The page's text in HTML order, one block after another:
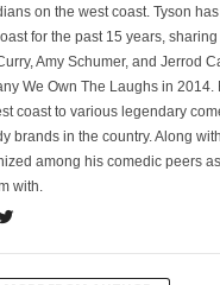
on the west coast. Tyson
for the past 15 years,
Amy Schumer, and Jerrod
We Own The Laughs in
coast to various legendary
brands in the country. Along
among his comedic peers
with.